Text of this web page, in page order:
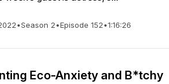
•Season 2•Episode 152•1:16:26
Eco-Anxiety and B*tchy